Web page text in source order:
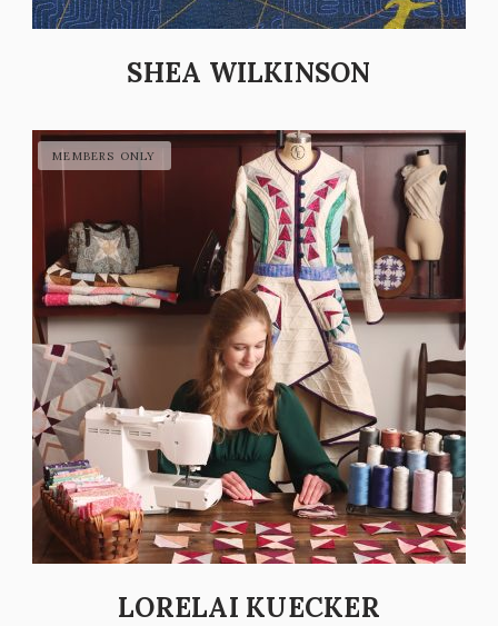
SHEA WILKINSON
LORELAI KUECKER